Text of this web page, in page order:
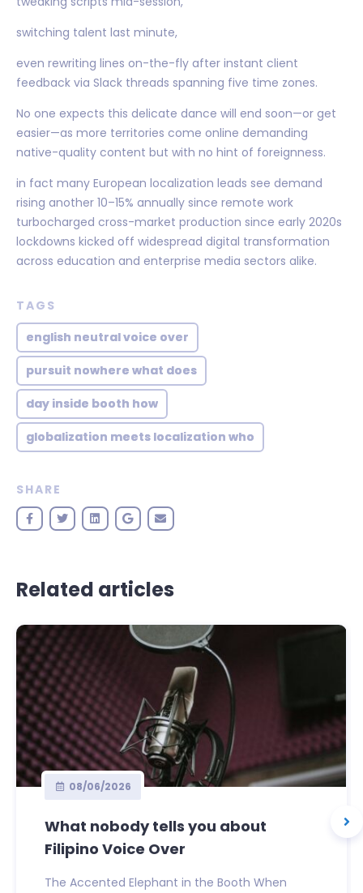
switching talent last minute,
even rewriting lines on-the-fly after instant client
feedback via Slack threads spanning five time zones.
No one expects this delicate dance will end soon—or get
easier—as more territories come online demanding
native-quality content but with no hint of foreignness.
in fact many European localization leads see demand
rising another 10–15% annually since remote work
turbocharged cross-market production since early 2020s
lockdowns kicked off widespread digital transformation
across education and enterprise media sectors alike.
TAGS
english neutral voice over
pursuit nowhere what does
day inside booth how
globalization meets localization who
SHARE
Related articles
08/06/2026
What nobody tells you about
Filipino Voice Over
The Accented Elephant in the Booth When